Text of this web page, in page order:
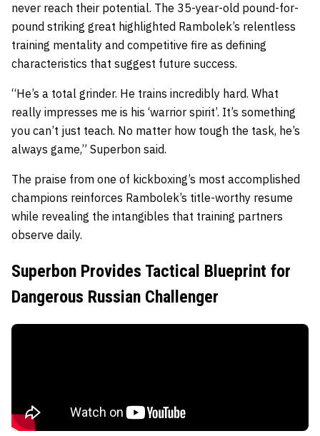
never reach their potential. The 35-year-old pound-for-
pound striking great highlighted Rambolek’s relentless
training mentality and competitive fire as defining
characteristics that suggest future success.
“He’s a total grinder. He trains incredibly hard. What
really impresses me is his ‘warrior spirit’. It’s something
you can’t just teach. No matter how tough the task, he’s
always game,” Superbon said.
The praise from one of kickboxing’s most accomplished
champions reinforces Rambolek’s title-worthy resume
while revealing the intangibles that training partners
observe daily.
Superbon Provides Tactical Blueprint for
Dangerous Russian Challenger